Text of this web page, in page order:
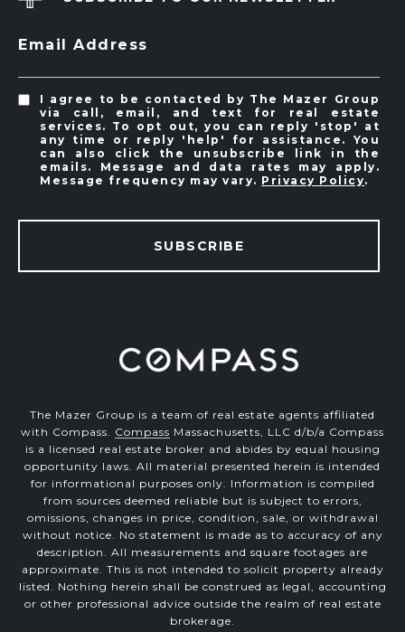
Email Address
I agree to be contacted by The Mazer Group
via call, email, and text for real estate
services. To opt out, you can reply 'stop' at
any time or reply 'help' for assistance. You
can also click the unsubscribe link in the
emails. Message and data rates may apply.
Message frequency may vary. Privacy Policy.
SUBSCRIBE
The Mazer Group is a team of real estate agents affiliated
with Compass. Compass Massachusetts, LLC d/b/a Compass
is a licensed real estate broker and abides by equal housing
opportunity laws. All material presented herein is intended
for informational purposes only. Information is compiled
from sources deemed reliable but is subject to errors,
omissions, changes in price, condition, sale, or withdrawal
without notice. No statement is made as to accuracy of any
description. All measurements and square footages are
approximate. This is not intended to solicit property already
listed. Nothing herein shall be construed as legal, accounting
or other professional advice outside the realm of real estate
brokerage.